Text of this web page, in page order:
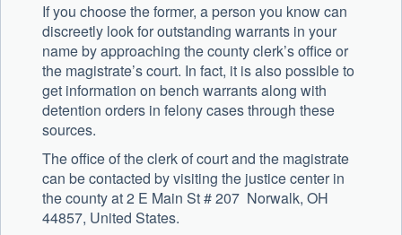
If you choose the former, a person you know can
discreetly look for outstanding warrants in your
name by approaching the county clerk’s office or
the magistrate’s court. In fact, it is also possible to
get information on bench warrants along with
detention orders in felony cases through these
sources.
The office of the clerk of court and the magistrate
can be contacted by visiting the justice center in
the county at 2 E Main St # 207 Norwalk, OH
44857, United States.